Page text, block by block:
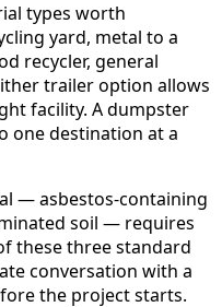
types worth
yard, metal to a
recycler, general
trailer option allows
facility. A dumpster
one destination at a
— asbestos-containing
soil — requires
these three standard
conversation with a
the project starts.